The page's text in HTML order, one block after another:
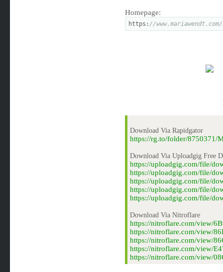
Homepage:
https: //
Download Via Rapidgator
https://rg.to/folder/8750371/
Download Via Uploadgig Free
https://uploadgig.com/file/
https://uploadgig.com/file/
https://uploadgig.com/file/
https://uploadgig.com/file/
https://uploadgig.com/file/
Download Via Nitroflare
https://nitroflare.com/view/
https://nitroflare.com/view/
https://nitroflare.com/view/
https://nitroflare.com/view/
https://nitroflare.com/view/